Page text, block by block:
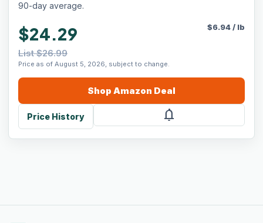
90-day average.
$24.29
List $26.99
Price as of August 5, 2026, subject to change.
$6.94/ lb
Shop Amazon Deal
Price History notifications